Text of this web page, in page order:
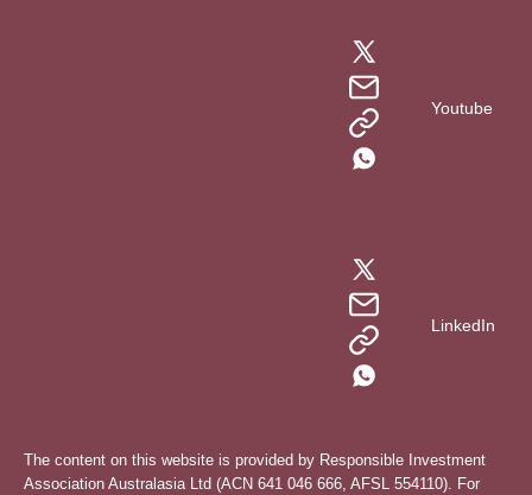
Youtube
LinkedIn
The content on this website is provided by Responsible Investment
Association Australasia Ltd (ACN 641 046 666, AFSL 554110). For